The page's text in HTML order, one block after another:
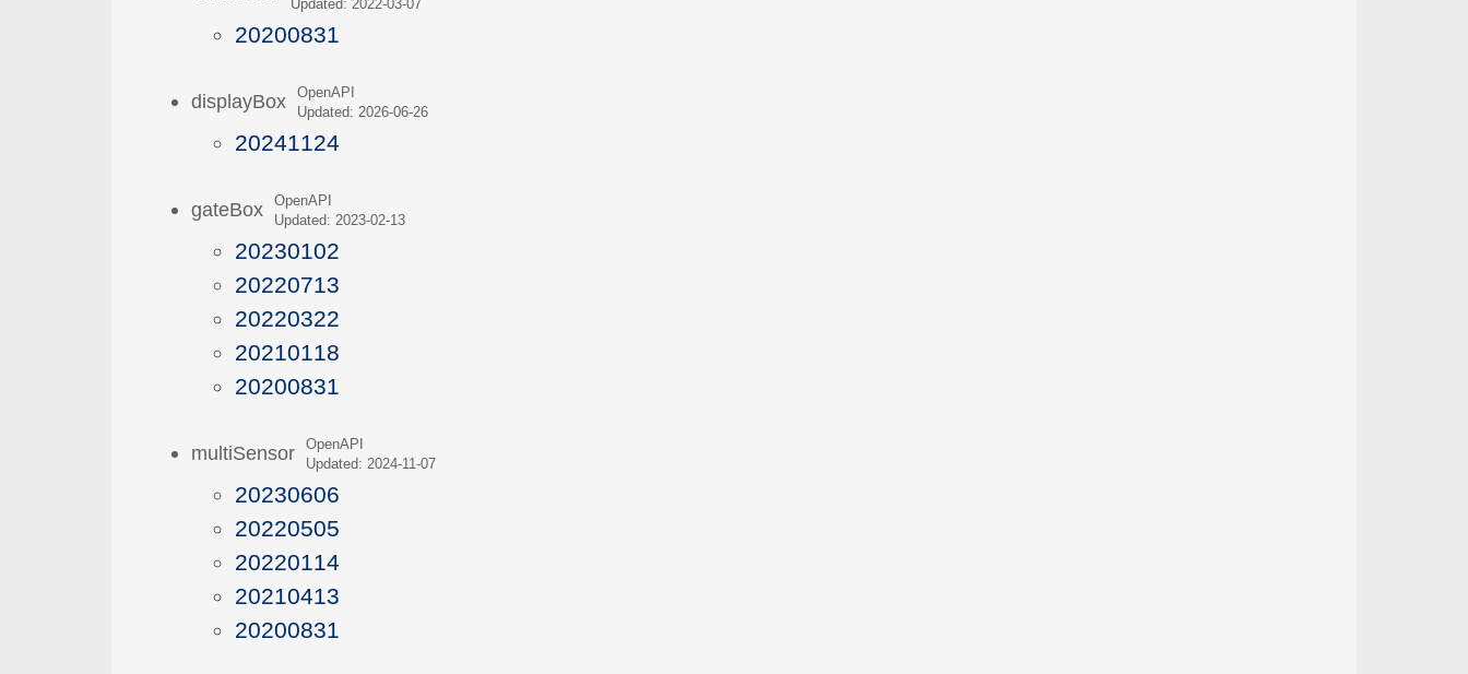
Updated: 2022-03-07
20200831
displayBoxOpenAPI
Updated: 2026-06-26
20241124
gateBoxOpenAPI
Updated: 2023-02-13
20230102
20220713
20220322
20210118
20200831
multiSensorOpenAPI
Updated: 2024-11-07
20230606
20220505
20220114
20210413
20200831